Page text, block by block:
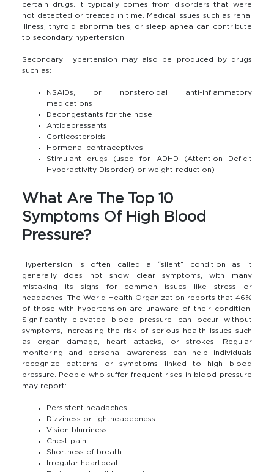
certain drugs. It typically comes from disorders that were
not detected or treated in time. Medical issues such as renal
illness, thyroid abnormalities, or sleep apnea can contribute
to secondary hypertension.
Secondary Hypertension may also be produced by drugs
such as:
NSAIDs, or nonsteroidal anti-inflammatory
medications
Decongestants for the nose
Antidepressants
Corticosteroids
Hormonal contraceptives
Stimulant drugs (used for ADHD (Attention Deficit
Hyperactivity Disorder) or weight reduction)
What Are The Top 10
Symptoms Of High Blood
Pressure?
Hypertension is often called a “silent” condition as it
generally does not show clear symptoms, with many
mistaking its signs for common issues like stress or
headaches. The World Health Organization reports that 46%
of those with hypertension are unaware of their condition.
Significantly elevated blood pressure can occur without
symptoms, increasing the risk of serious health issues such
as organ damage, heart attacks, or strokes. Regular
monitoring and personal awareness can help individuals
recognize patterns or symptoms linked to high blood
pressure. People who suffer frequent rises in blood pressure
may report:
Persistent headaches
Dizziness or lightheadedness
Vision blurriness
Chest pain
Shortness of breath
Irregular heartbeat